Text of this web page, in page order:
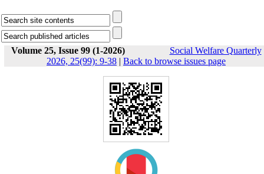
Volume 25, Issue 99 (1-2026)
Social Welfare Quarterly
2026, 25(99): 9-38 | Back to browse issues page